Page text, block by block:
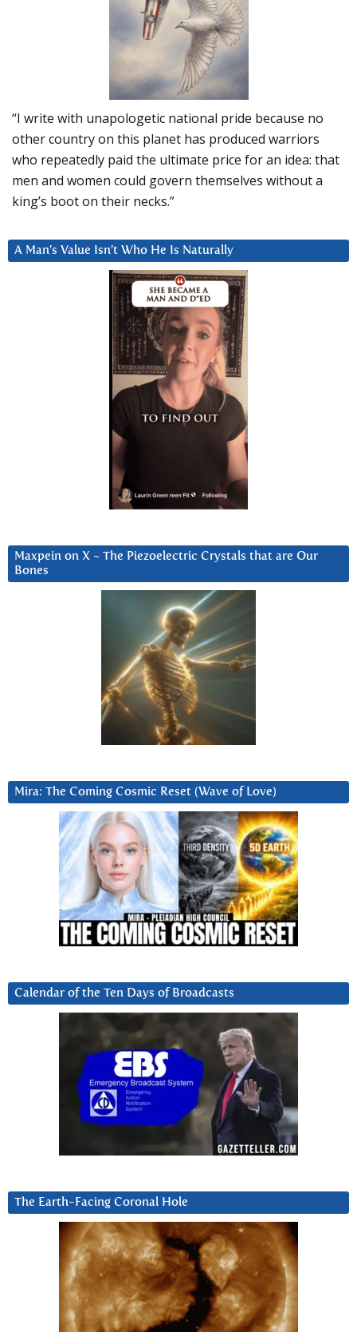
“I write with unapologetic national pride because no
other country on this planet has produced warriors
who repeatedly paid the ultimate price for an idea: that
men and women could govern themselves without a
king’s boot on their necks.”
A Man’s Value Isn’t Who He Is Naturally
Maxpein on X ~ The Piezoelectric Crystals that are Our
Bones
Mira: The Coming Cosmic Reset (Wave of Love)
Calendar of the Ten Days of Broadcasts
The Earth-Facing Coronal Hole